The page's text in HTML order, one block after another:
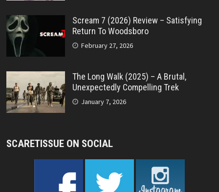
Scream 7 (2026) Review – Satisfying
Return To Woodsboro
February 27, 2026
The Long Walk (2025) – A Brutal,
Unexpectedly Compelling Trek
January 7, 2026
SCARETISSUE ON SOCIAL